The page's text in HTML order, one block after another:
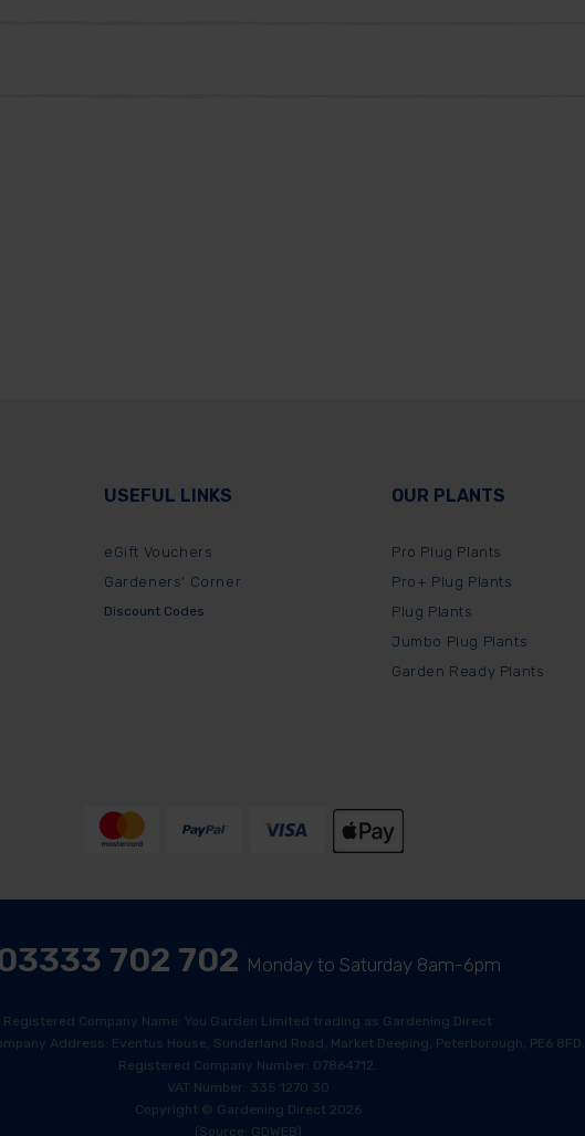
USEFUL LINKS
eGift Vouchers
Gardeners' Corner
Discount Codes
OUR PLANTS
Pro Plug Plants
Pro+ Plug Plants
Plug Plants
Jumbo Plug Plants
Garden Ready Plants
702 702 Monday to Saturday 8am-6pm
Registered Company Name: You Garden Limited trading as Gardening Direct
Address: Eventus House, Sunderland Road, Market Deeping, Peterborough, PE6 8FD.
Registered Company Number: 07864712.
VAT Number: 335 1270 30
Copyright © Gardening Direct 2026
(Source: GDWEB)